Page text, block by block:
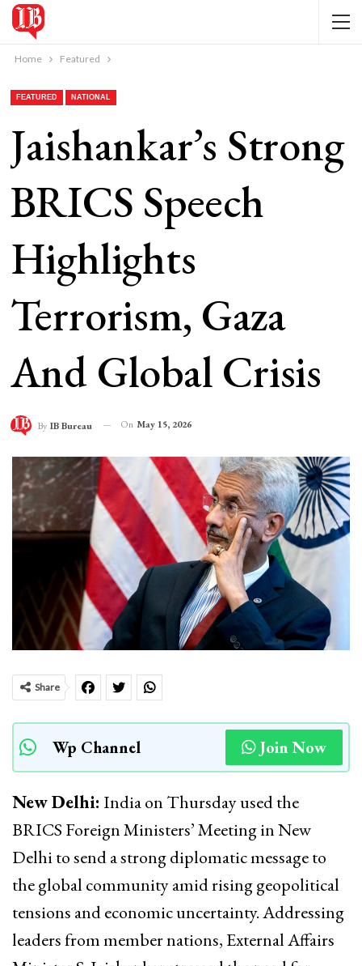
Home Featured
FEATURED NATIONAL
Jaishankar’s Strong
BRICS Speech
Highlights
Terrorism, Gaza
And Global Crisis
By IB Bureau On May 15, 2026
Share
Wp Channel Join Now
New Delhi: India on Thursday used the
BRICS Foreign Ministers’ Meeting in New
Delhi to send a strong diplomatic message to
the global community amid rising geopolitical
tensions and economic uncertainty. Addressing
leaders from member nations, External Affairs